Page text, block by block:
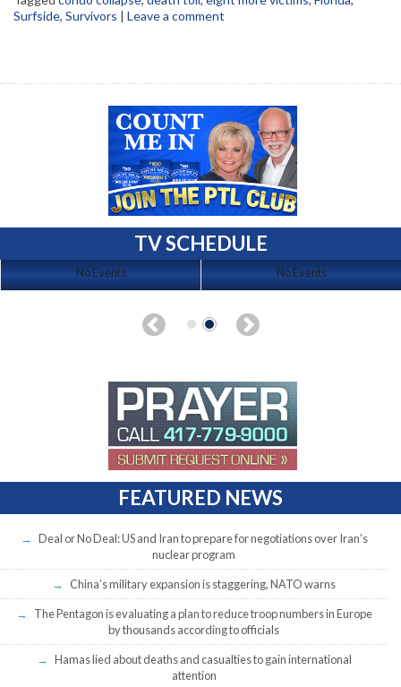
Surfside, Survivors | Leave a comment
TV SCHEDULE
No Events No Events
FEATURED NEWS
Deal or No Deal: US and Iran to prepare for negotiations over Iran’s
nuclear program
China’s military expansion is staggering, NATO warns
The Pentagon is evaluating a plan to reduce troop numbers in Europe
by thousands according to officials
Hamas lied about deaths and casualties to gain international
attention